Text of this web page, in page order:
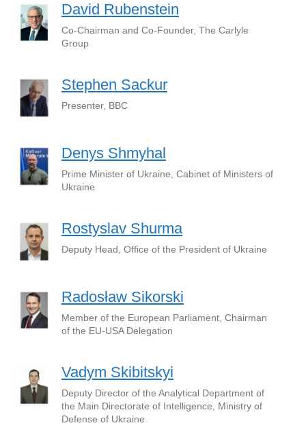
David Rubenstein
Co-Chairman and Co-Founder, The Carlyle
Group
Stephen Sackur
Presenter, BBC
Denys Shmyhal
Prime Minister of Ukraine, Cabinet of Ministers of
Ukraine
Rostyslav Shurma
Deputy Head, Office of the President of Ukraine
Radosław Sikorski
Member of the European Parliament, Chairman
of the EU-USA Delegation
Vadym Skibitskyi
Deputy Director of the Analytical Department of
the Main Directorate of Intelligence, Ministry of
Defense of Ukraine